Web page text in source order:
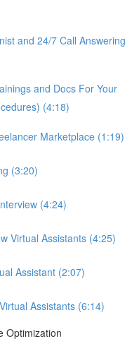
and 24/7 Call Answering
and Docs For Your
(4:18)
Marketplace (1:19)
(3:20)
(4:24)
Virtual Assistants (4:25)
Assistant (2:07)
Assistants (6:14)
Optimization